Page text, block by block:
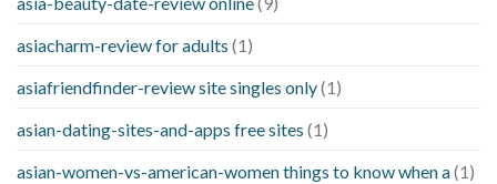
asiacharm-review for adults (1)
asiafriendfinder-review site singles only(1)
asian-dating-sites-and-apps free sites (1)
asian-women-vs-american-women things to know when a(1)